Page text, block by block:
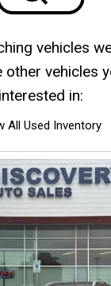
vehicles
other vehicles
interested in:
All Used Inventory